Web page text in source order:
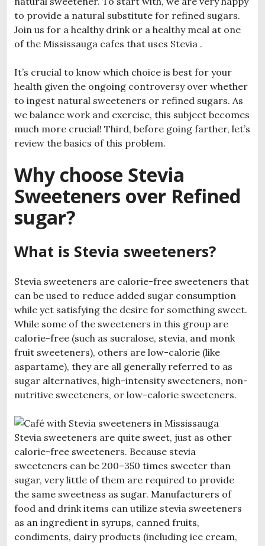
to provide a natural substitute for refined sugars.
Join us for a healthy drink or a healthy meal at one
of the Mississauga cafes that uses Stevia .
It’s crucial to know which choice is best for your
health given the ongoing controversy over whether
to ingest natural sweeteners or refined sugars. As
we balance work and exercise, this subject becomes
much more crucial! Third, before going farther, let’s
review the basics of this problem.
Why choose Stevia
Sweeteners over Refined
sugar?
What is Stevia sweeteners?
Stevia sweeteners are calorie-free sweeteners that
can be used to reduce added sugar consumption
while yet satisfying the desire for something sweet.
While some of the sweeteners in this group are
calorie-free (such as sucralose, stevia, and monk
fruit sweeteners), others are low-calorie (like
aspartame), they are all generally referred to as
sugar alternatives, high-intensity sweeteners, non-
nutritive sweeteners, or low-calorie sweeteners.
Stevia sweeteners are quite sweet, just as other
calorie-free sweeteners. Because stevia
sweeteners can be 200–350 times sweeter than
sugar, very little of them are required to provide
the same sweetness as sugar. Manufacturers of
food and drink items can utilize stevia sweeteners
as an ingredient in syrups, canned fruits,
condiments, dairy products (including ice cream,